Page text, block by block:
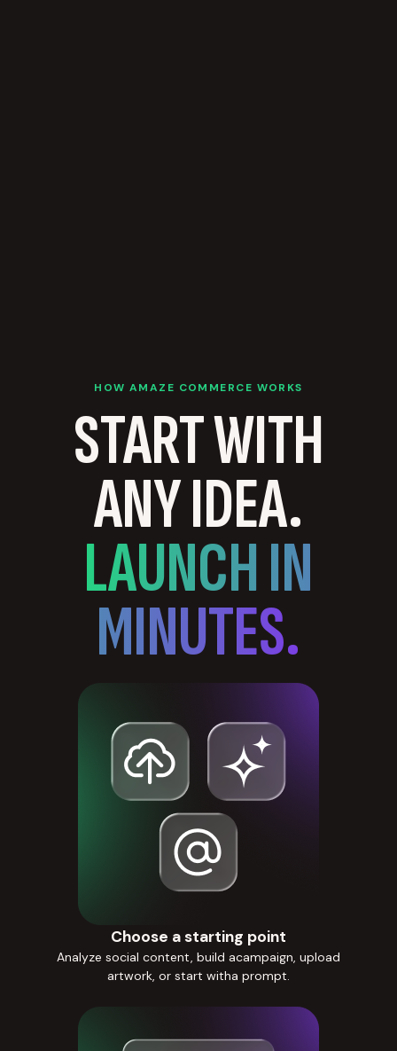
HOW AMAZE COMMERCE WORKS
START WITH
ANY IDEA.
LAUNCH IN
MINUTES.
Choose a starting point
Analyze social content, build acampaign, upload
artwork, or start witha prompt.